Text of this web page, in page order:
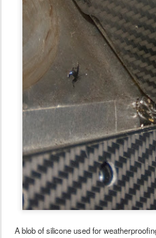
A blob of silicone used for